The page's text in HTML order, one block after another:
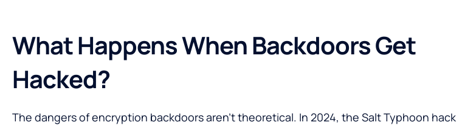
What Happens When Backdoors Get
Hacked?
The dangers of encryption backdoors aren’t theoretical. In 2024, the Salt Typhoon hack